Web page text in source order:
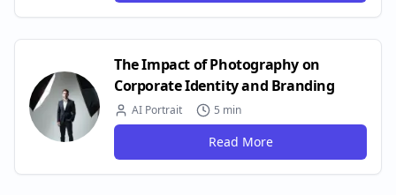
The Impact of Photography on
Corporate Identity and Branding
AI Portrait 5 min
Read More